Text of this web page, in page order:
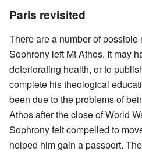
Paris revisited
There are a number of
Sophrony left Mt Athos. It may
deteriorating health, or to
complete his theological
been due to the problems of
Athos after the close of World
Sophrony felt compelled to
helped him gain a passport.